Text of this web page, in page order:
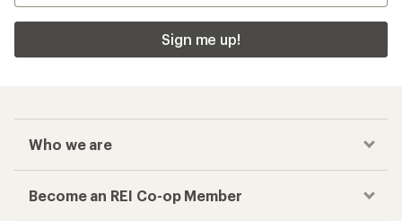
Sign me up!
Who we are
Become an REI Co-op Member